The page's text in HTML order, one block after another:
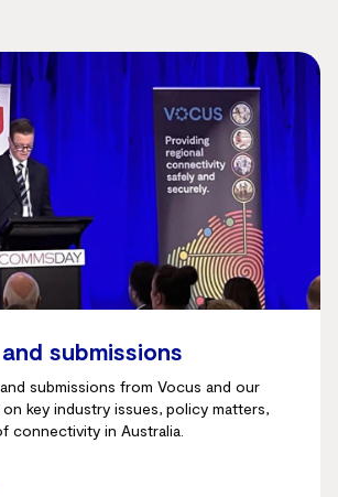
submissions
submissions from Vocus and our
key industry issues, policy matters,
connectivity in Australia.